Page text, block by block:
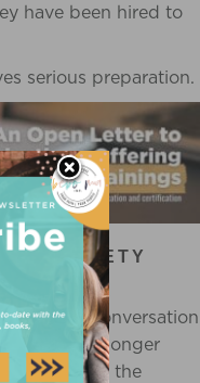
have been hired to
serious preparation.
IS SAFETY
this conversation
claim that longer
the truth is the